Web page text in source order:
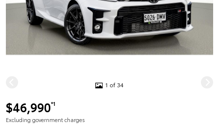
1 of 34
$46,990*1
Excluding government charges